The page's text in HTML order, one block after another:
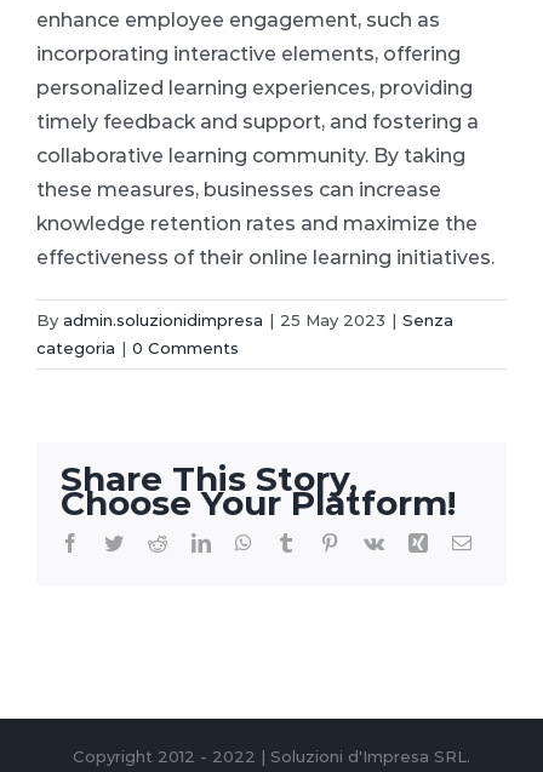
enhance employee engagement, such as
incorporating interactive elements, offering
personalized learning experiences, providing
timely feedback and support, and fostering a
collaborative learning community. By taking
these measures, businesses can increase
knowledge retention rates and maximize the
effectiveness of their online learning initiatives.
By admin.soluzionidimpresa | 25 May 2023 | Senza
categoria | 0 Comments
Share This Story,
Choose Your Platform!
Facebook
TwitterRedditLinkedInWhatsApp
Tumblr Pinterest
Vk Xing Email
Copyright 2012 - 2022 | Soluzioni d'Impresa SRL.